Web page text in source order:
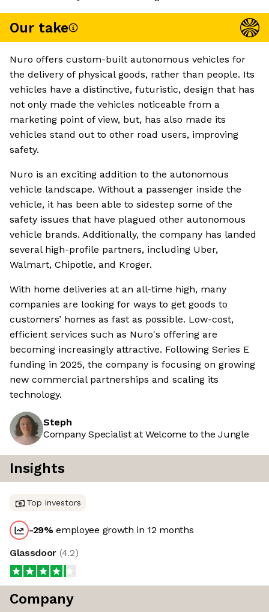
Our take
Nuro offers custom-built autonomous vehicles for
the delivery of physical goods, rather than people. Its
vehicles have a distinctive, futuristic, design that has
not only made the vehicles noticeable from a
marketing point of view, but, has also made its
vehicles stand out to other road users, improving
safety.
Nuro is an exciting addition to the autonomous
vehicle landscape. Without a passenger inside the
vehicle, it has been able to sidestep some of the
safety issues that have plagued other autonomous
vehicle brands. Additionally, the company has landed
several high-profile partners, including Uber,
Walmart, Chipotle, and Kroger.
With home deliveries at an all-time high, many
companies are looking for ways to get goods to
customers’ homes as fast as possible. Low-cost,
efficient services such as Nuro's offering are
becoming increasingly attractive. Following Series E
funding in 2025, the company is focusing on growing
new commercial partnerships and scaling its
technology.
Steph
Company Specialist at Welcome to the Jungle
Insights
Top investors
-29%employee growth in 12 months
Glassdoor (4.2)
Company